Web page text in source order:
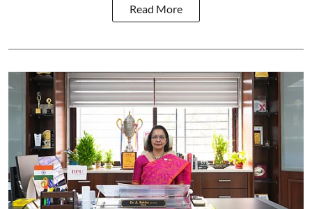
Read More